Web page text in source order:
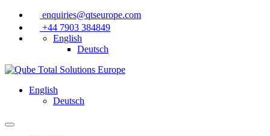
enquiries@qtseurope.com
+44 7903 384849
English
Deutsch
English
Deutsch